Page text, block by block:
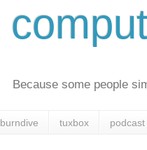
Because some people
burndive tuxbox podcast